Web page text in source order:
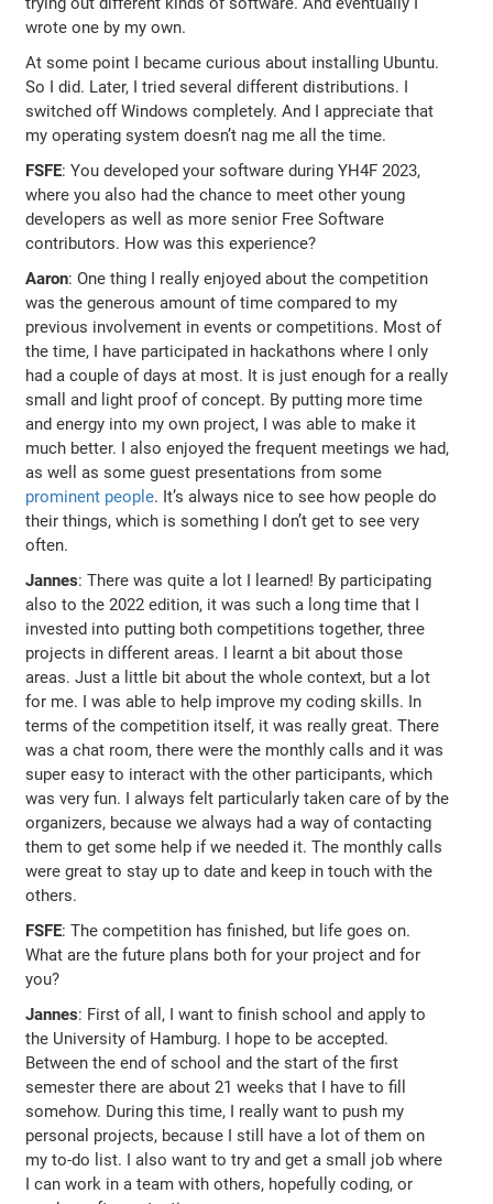
wrote one by my own.
At some point I became curious about installing Ubuntu.
So I did. Later, I tried several different distributions. I
switched off Windows completely. And I appreciate that
my operating system doesn’t nag me all the time.
FSFE: You developed your software during YH4F 2023,
where you also had the chance to meet other young
developers as well as more senior Free Software
contributors. How was this experience?
Aaron: One thing I really enjoyed about the competition
was the generous amount of time compared to my
previous involvement in events or competitions. Most of
the time, I have participated in hackathons where I only
had a couple of days at most. It is just enough for a really
small and light proof of concept. By putting more time
and energy into my own project, I was able to make it
much better. I also enjoyed the frequent meetings we had,
as well as some guest presentations from some
prominent people. It’s always nice to see how people do
their things, which is something I don’t get to see very
often.
Jannes: There was quite a lot I learned! By participating
also to the 2022 edition, it was such a long time that I
invested into putting both competitions together, three
projects in different areas. I learnt a bit about those
areas. Just a little bit about the whole context, but a lot
for me. I was able to help improve my coding skills. In
terms of the competition itself, it was really great. There
was a chat room, there were the monthly calls and it was
super easy to interact with the other participants, which
was very fun. I always felt particularly taken care of by the
organizers, because we always had a way of contacting
them to get some help if we needed it. The monthly calls
were great to stay up to date and keep in touch with the
others.
FSFE: The competition has finished, but life goes on.
What are the future plans both for your project and for
you?
Jannes: First of all, I want to finish school and apply to
the University of Hamburg. I hope to be accepted.
Between the end of school and the start of the first
semester there are about 21 weeks that I have to fill
somehow. During this time, I really want to push my
personal projects, because I still have a lot of them on
my to-do list. I also want to try and get a small job where
I can work in a team with others, hopefully coding, or